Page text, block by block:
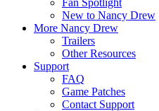
Fan Spotlight
New to Nancy Drew
More Nancy Drew
Trailers
Other Resources
Support
FAQ
Game Patches
Contact Support